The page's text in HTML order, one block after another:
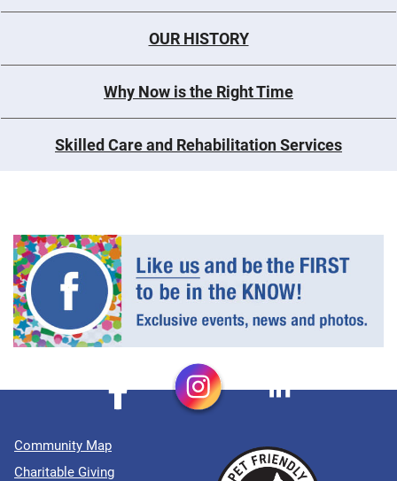
OUR HISTORY
Why Now is the Right Time
Skilled Care and Rehabilitation Services
Community Map
Charitable Giving